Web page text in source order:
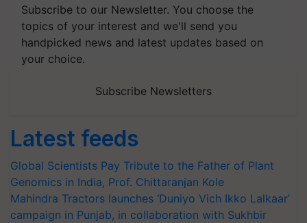
Subscribe to our Newsletter. You choose the
topics of your interest and we'll send you
handpicked news and latest updates based on
your choice.
Subscribe Newsletters
Latest feeds
Global Scientists Pay Tribute to the Father of Plant
Genomics in India, Prof. Chittaranjan Kole
Mahindra Tractors launches ‘Duniyo Vich Ikko Lalkaar’
campaign in Punjab, in collaboration with Sukhbir